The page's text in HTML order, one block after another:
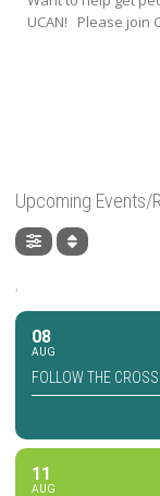
UCAN! Please join
Upcoming Events/
,
08
AUG
FOLLOW THE
11
AUG